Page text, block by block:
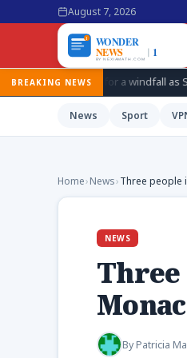
August 7, 2026
BREAKING NEWS
for a windfall as SpaceX shares are
News Sport
Home›News›Three people
NEWS
ByPatricia